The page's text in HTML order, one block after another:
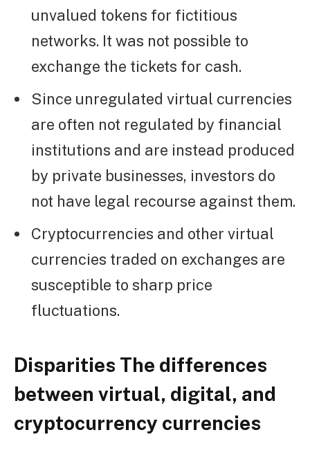
unvalued tokens for fictitious
networks. It was not possible to
exchange the tickets for cash.
Since unregulated virtual currencies
are often not regulated by financial
institutions and are instead produced
by private businesses, investors do
not have legal recourse against them.
Cryptocurrencies and other virtual
currencies traded on exchanges are
susceptible to sharp price
fluctuations.
Disparities The differences
between virtual, digital, and
cryptocurrency currencies